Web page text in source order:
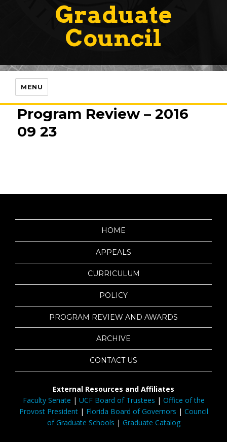
Graduate
Council
MENU
Program Review – 2016
09 23
HOME
APPEALS
CURRICULUM
POLICY
PROGRAM REVIEW AND AWARDS
ARCHIVE
CONTACT US
External Resources and Affiliates
Faculty Senate | UCF Board of Trustees | Office of the
Provost President| Florida Board of Governors | Council
of Graduate Schools | Graduate Catalog